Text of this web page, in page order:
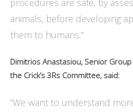
procedures are safe, by
animals, before developing
them to humans.”
Dimitrios Anastasiou, Senior
the Crick’s 3Rs Committee, said:
“We want to understand